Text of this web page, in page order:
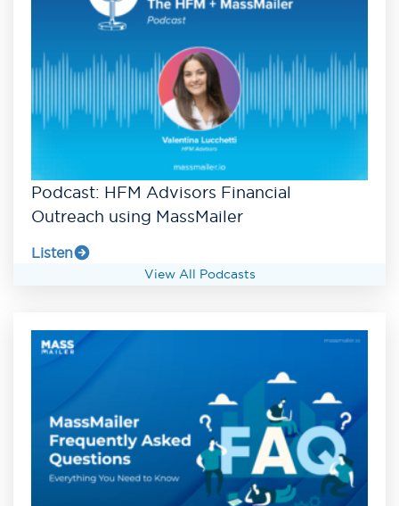
Podcast: HFM Advisors Financial
Outreach using MassMailer
Listen
View All Podcasts